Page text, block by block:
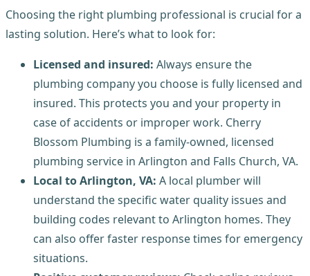
Choosing the right plumbing professional is crucial for a
lasting solution. Here’s what to look for:
Licensed and insured: Always ensure the
plumbing company you choose is fully licensed and
insured. This protects you and your property in
case of accidents or improper work. Cherry
Blossom Plumbing is a family-owned, licensed
plumbing service in Arlington and Falls Church, VA.
Local to Arlington, VA: A local plumber will
understand the specific water quality issues and
building codes relevant to Arlington homes. They
can also offer faster response times for emergency
situations.